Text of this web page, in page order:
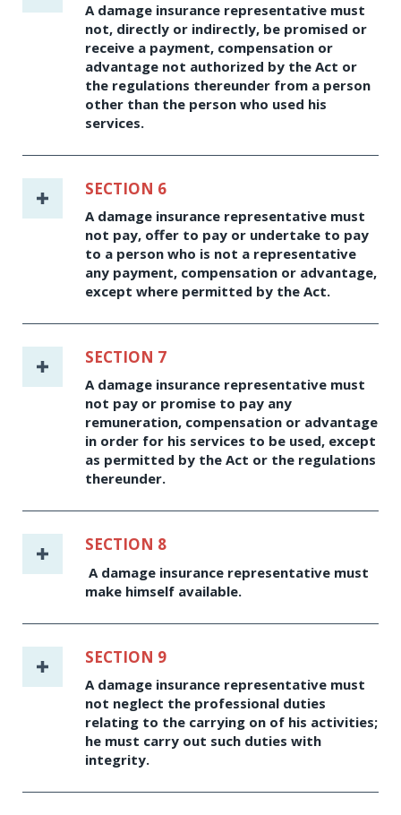
A damage insurance representative must
not, directly or indirectly, be promised or
receive a payment, compensation or
advantage not authorized by the Act or
the regulations thereunder from a person
other than the person who used his
services.
SECTION 6
A damage insurance representative must
not pay, offer to pay or undertake to pay
to a person who is not a representative
any payment, compensation or advantage,
except where permitted by the Act.
SECTION 7
A damage insurance representative must
not pay or promise to pay any
remuneration, compensation or advantage
in order for his services to be used, except
as permitted by the Act or the regulations
thereunder.
SECTION 8
A damage insurance representative must
make himself available.
SECTION 9
A damage insurance representative must
not neglect the professional duties
relating to the carrying on of his activities;
he must carry out such duties with
integrity.